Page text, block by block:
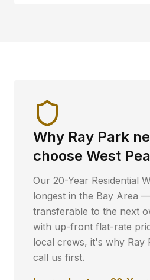
Why Ray Park
choose West
Our 20-Year Residential
longest in the Bay Area
transferable to the next
with up-front flat-rate
local crews, it's why Ray
call us first.